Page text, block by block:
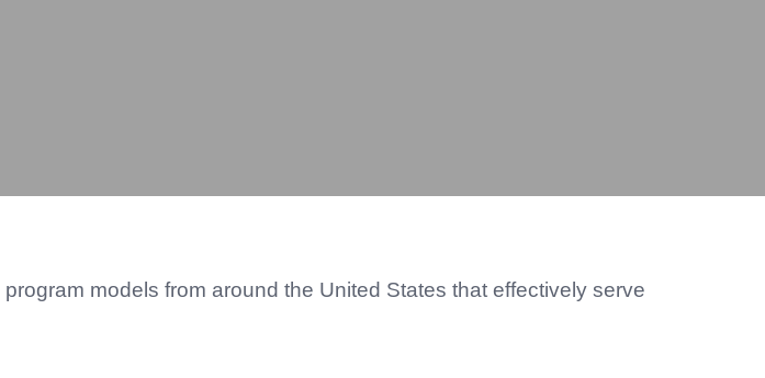
models from around the United States that effectively serve